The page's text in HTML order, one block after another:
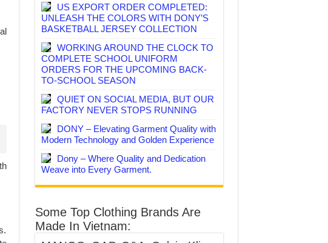
US EXPORT ORDER COMPLETED:
UNLEASH THE COLORS WITH DONY’S
BASKETBALL JERSEY COLLECTION
WORKING AROUND THE CLOCK TO
COMPLETE SCHOOL UNIFORM
ORDERS FOR THE UPCOMING BACK-
TO-SCHOOL SEASON
QUIET ON SOCIAL MEDIA, BUT OUR
FACTORY NEVER STOPS RUNNING
DONY – Elevating Garment Quality with
Modern Technology and Golden Experience
Dony – Where Quality and Dedication
Weave into Every Garment.
Some Top Clothing Brands Are
Made In Vietnam: